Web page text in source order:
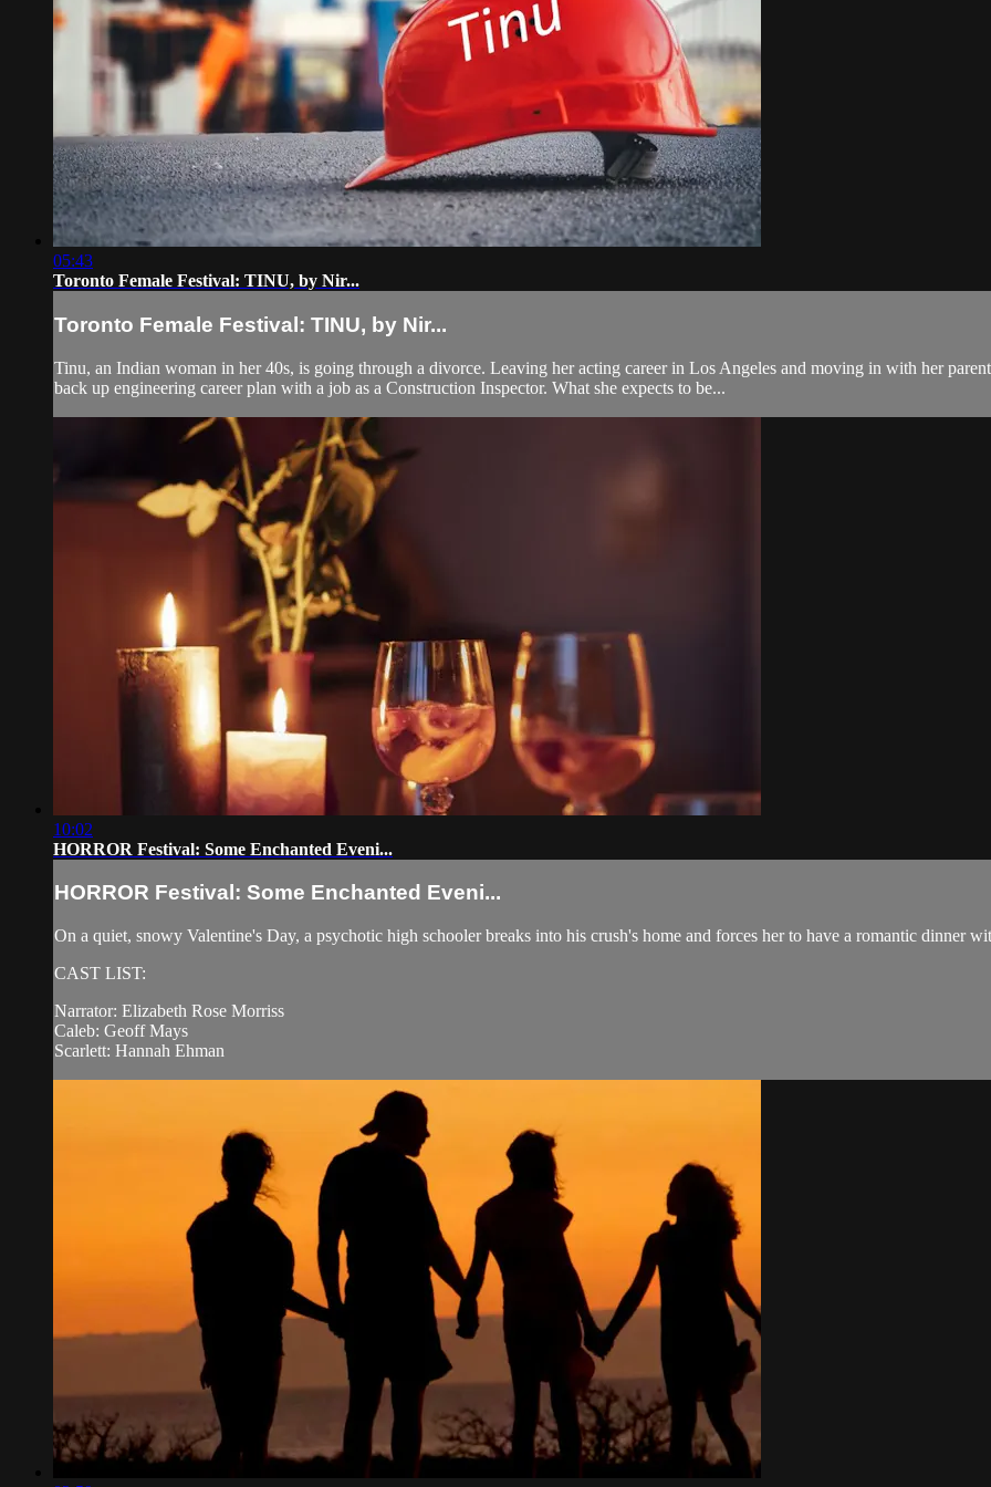
05:43
Toronto Female Festival: TINU, by Nir...
Toronto Female Festival: TINU, by Nir...
Tinu, an Indian woman in her 40s, is going through a divorce. Leaving her acting career in Los Angeles and moving in with her
back up engineering career plan with a job as a Construction Inspector. What she expects to be...
10:02
HORROR Festival: Some Enchanted Eveni...
HORROR Festival: Some Enchanted Eveni...
On a quiet, snowy Valentine's Day, a psychotic high schooler breaks into his crush's home and forces her to have a romantic dinner
CAST LIST:
Narrator: Elizabeth Rose Morriss
Caleb: Geoff Mays
Scarlett: Hannah Ehman